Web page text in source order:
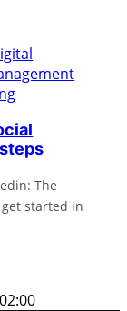
The
started in